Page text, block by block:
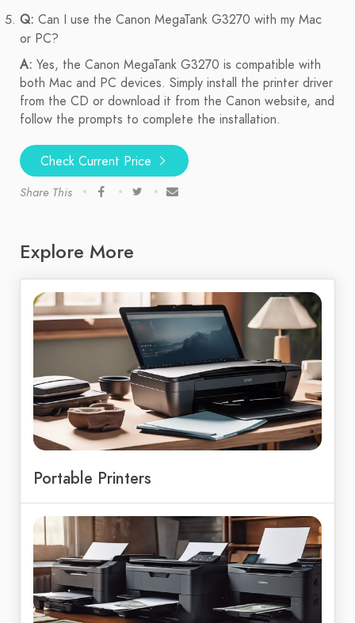
Q: Can I use the Canon MegaTank G3270 with my Mac
or PC?
A: Yes, the Canon MegaTank G3270 is compatible with
both Mac and PC devices. Simply install the printer driver
from the CD or download it from the Canon website, and
follow the prompts to complete the installation.
Check Current Price
Share This
Explore More
Portable Printers